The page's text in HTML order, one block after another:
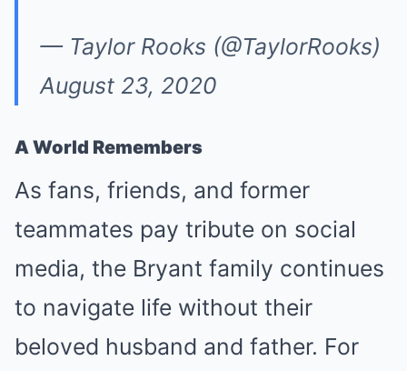
— Taylor Rooks (@TaylorRooks)
August 23, 2020
A World Remembers
As fans, friends, and former
teammates pay tribute on social
media, the Bryant family continues
to navigate life without their
beloved husband and father. For